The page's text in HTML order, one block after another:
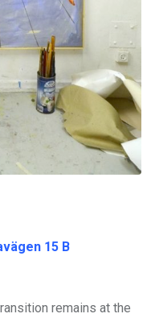
15 B
remains at the